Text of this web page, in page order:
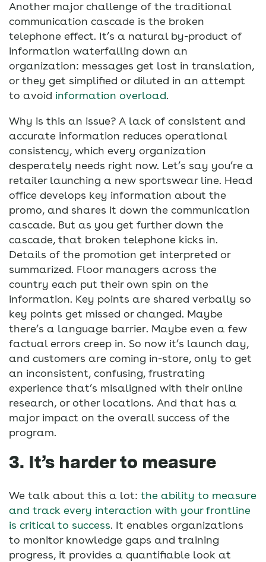
Another major challenge of the traditional
communication cascade is the broken
telephone effect. It’s a natural by-product of
information waterfalling down an
organization: messages get lost in translation,
or they get simplified or diluted in an attempt
to avoid information overload.
Why is this an issue? A lack of consistent and
accurate information reduces operational
consistency, which every organization
desperately needs right now. Let’s say you’re a
retailer launching a new sportswear line. Head
office develops key information about the
promo, and shares it down the communication
cascade. But as you get further down the
cascade, that broken telephone kicks in.
Details of the promotion get interpreted or
summarized. Floor managers across the
country each put their own spin on the
information. Key points are shared verbally so
key points get missed or changed. Maybe
there’s a language barrier. Maybe even a few
factual errors creep in. So now it’s launch day,
and customers are coming in-store, only to get
an inconsistent, confusing, frustrating
experience that’s misaligned with their online
research, or other locations. And that has a
major impact on the overall success of the
program.
3. It’s harder to measure
We talk about this a lot: the ability to measure
and track every interaction with your frontline
is critical to success. It enables organizations
to monitor knowledge gaps and training
progress, it provides a quantifiable look at